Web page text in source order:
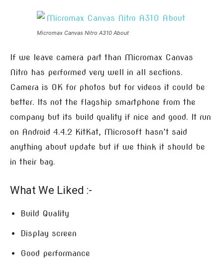
Micromax Canvas Nitro A310 About
If we leave camera part than Micromax Canvas
Nitro has performed very well in all sections.
Camera is OK for photos but for videos it could be
better. Its not the flagship smartphone from the
company but its build quality if nice and good. It run
on Android 4.4.2 KitKat, Microsoft hasn’t said
anything about update but if we think it should be
in their bag.
What We Liked :-
Build Quality
Display screen
Good performance